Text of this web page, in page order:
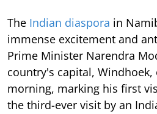
The Indian diaspora in
immense excitement and
Prime Minister Narendra
country's capital, Windhoek,
morning, marking his first
the third-ever visit by an